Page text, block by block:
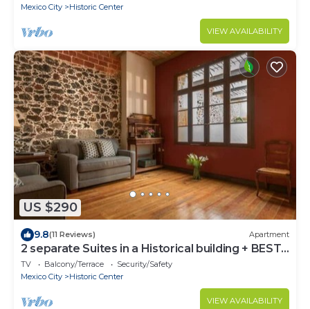
Mexico City
Historic Center
VIEW AVAILABILITY
US $290
9.8(11 Reviews) Apartment
2 separate Suites in a Historical building + BEST
LOCATION
TV Balcony/Terrace
Security/Safety
Mexico City
Historic Center
VIEW AVAILABILITY